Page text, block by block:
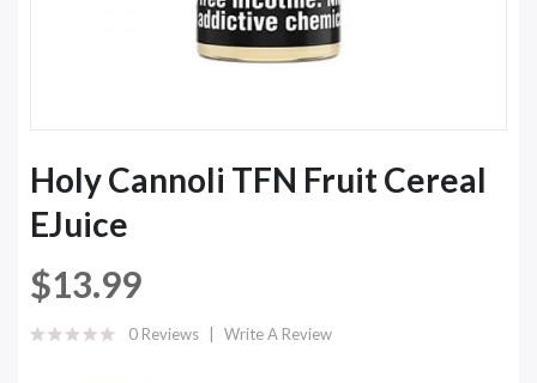
Holy Cannoli TFN Fruit Cereal
EJuice
$13.99
0 Reviews Write A Review